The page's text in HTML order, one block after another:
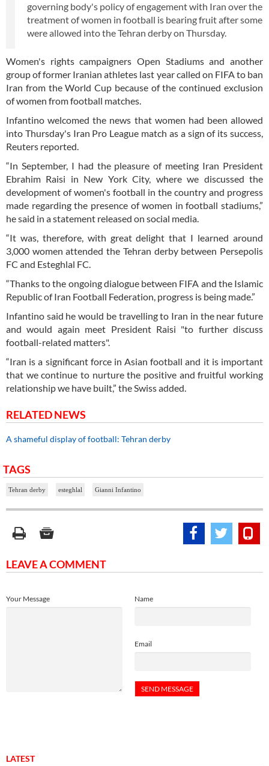
governing body's policy of engagement with Iran over the
treatment of women in football is bearing fruit after some
were allowed into the Tehran derby on Thursday.
Women's rights campaigners Open Stadiumsand another
groupof former Iranian athletes last year called on FIFA to ban
Iran from the World Cup because of the continued exclusion
of women from football matches.
Infantino welcomed the news that women had been allowed
into Thursday's Iran Pro League match as a sign of its success,
Reuters reported.
“In September, I had the pleasure of meeting Iran President
Ebrahim Raisi in New York City, where we discussed the
development of women's football in the country and progress
made regarding the presence of women in football stadiums,”
he said in a statement released on social media.
“It was, therefore, with great delight that I learned around
3,000 women attended the Tehran derby between Persepolis
FC and Esteghlal FC.
“Thanks to the ongoing dialogue between FIFA and the Islamic
Republic of Iran Football Federation, progress is being made.”
Infantino said he would be travelling to Iran in the near future
and would again meet President Raisi "to further discuss
football-related matters".
“Iran is a significant force in Asian football and it is important
that we continue to nurture the positive and fruitful working
relationship we have built,” the Swiss added.
RELATED NEWS
A shameful display of football: Tehran derby
TAGS
Tehran derby esteghlal Gianni Infantino
LEAVE A COMMENT
Name
Email
Your Message
LATEST